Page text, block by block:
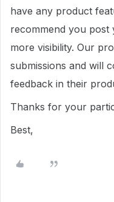
have any product
recommend you post
more visibility. Our
submissions and will
feedback in their
Thanks for your
Best,